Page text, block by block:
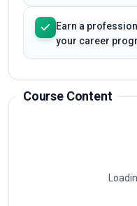
Strengthen your
capabilities
your career